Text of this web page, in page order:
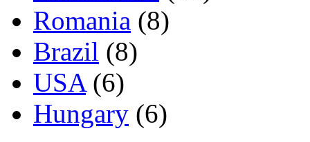
Romania (8)
Brazil (8)
USA(6)
Hungary (6)